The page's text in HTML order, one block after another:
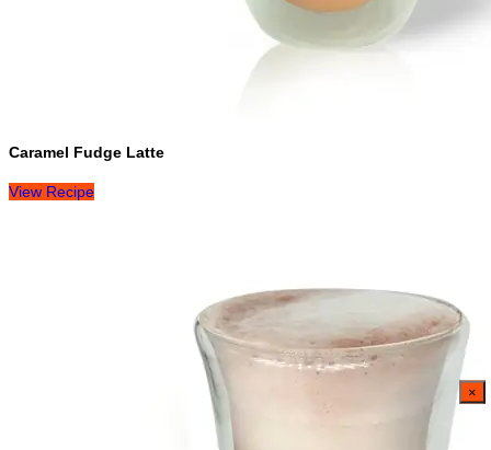
Caramel Fudge Latte
View Recipe
×